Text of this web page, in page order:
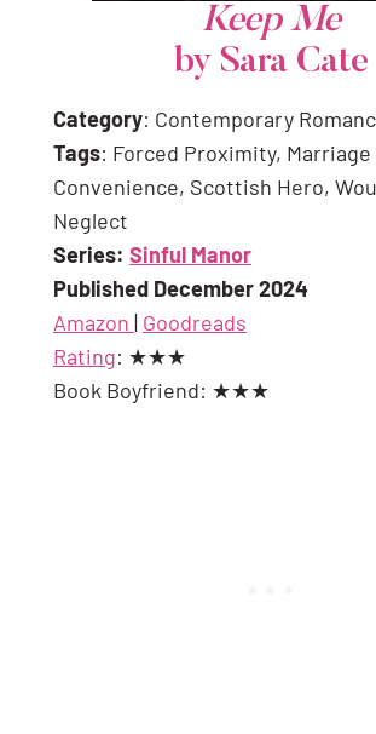
Keep Me
by Sara Cate
Category: Contemporary
Tags: Forced Proximity,
Convenience, Scottish Hero,
Neglect
Series: Sinful Manor
Published December 2024
Amazon | Goodreads
Rating: ★★★
Book Boyfriend: ★★★